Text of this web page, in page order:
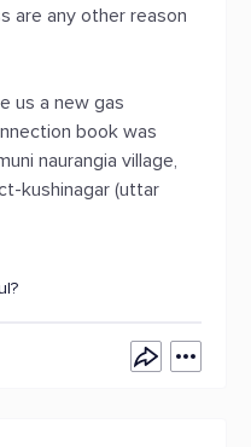
are any other reason
us a new gas
book was
naurangia village,
kushinagar (uttar